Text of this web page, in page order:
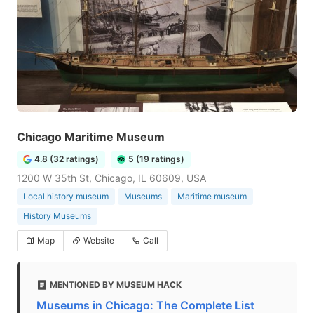
Chicago Maritime Museum
4.8 (32 ratings) 5 (19 ratings)
1200 W 35th St, Chicago, IL 60609, USA
Local history museum Museums
Maritime museum
History Museums
Map Website Call
MENTIONED BY MUSEUM HACK
Museums in Chicago: The Complete List